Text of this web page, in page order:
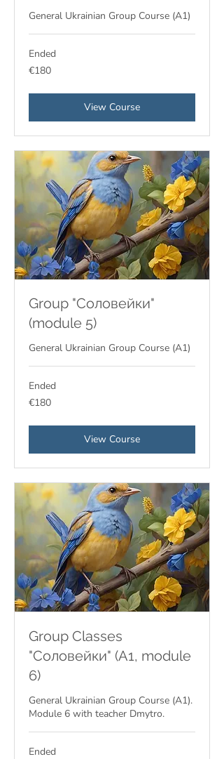
General Ukrainian Group Course (A1)
Ended
180
euros
€180
View Course
Group "Соловейки"
(module 5)
General Ukrainian Group Course (A1)
Ended
180
euros
€180
View Course
Group Classes
"Соловейки" (A1, module
6)
General Ukrainian Group Course (A1).
Module 6 with teacher Dmytro.
Ended